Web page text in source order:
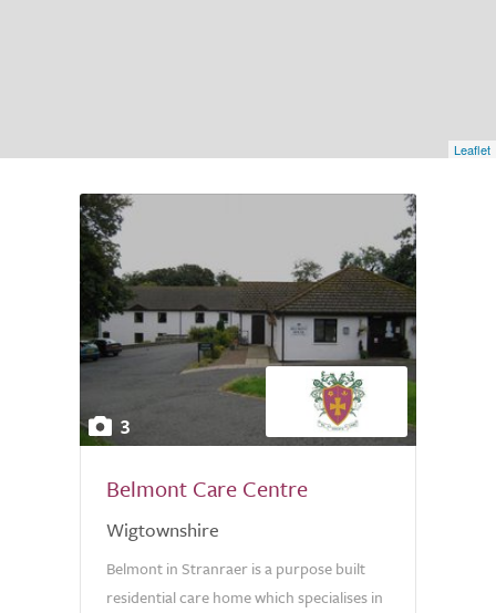
Leaflet
3
Belmont Care Centre
Wigtownshire
Belmont in Stranraer is a purpose built
residential care home which specialises in